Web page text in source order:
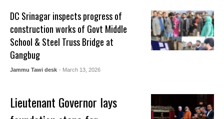
DC Srinagar inspects progress of
construction works of Govt Middle
School & Steel Truss Bridge at
Gangbug
Jammu Tawi desk - March 13, 2026
Lieutenant Governor lays